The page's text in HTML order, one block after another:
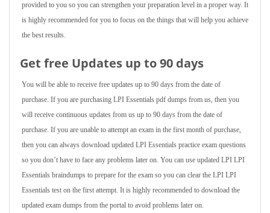
provided to you so you can strengthen your preparation level in a proper way. It
is highly recommended for you to focus on the things that will help you achieve
the best results.
Get free Updates up to 90 days
You will be able to receive free updates up to 90 days from the date of
purchase. If you are purchasing LPI Essentials pdf dumps from us, then you
will receive continuous updates from us up to 90 days from the date of
purchase. If you are unable to attempt an exam in the first month of purchase,
then you can always download updated LPI Essentials practice exam questions
so you don’t have to face any problems later on. You can use updated LPI LPI
Essentials braindumps to prepare for the exam so you can clear the LPI LPI
Essentials test on the first attempt. It is highly recommended to download the
updated exam dumps from the portal to avoid problems later on.